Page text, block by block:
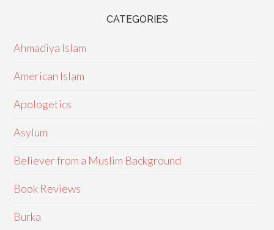
CATEGORIES
Ahmadiya Islam
American Islam
Apologetics
Asylum
Believer from a Muslim Background
Book Reviews
Burka